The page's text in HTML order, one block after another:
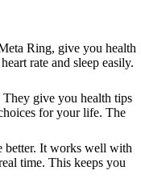
Ring, give you health
rate and sleep easily.
They give you health tips
for your life. The
better. It works well with
time. This keeps you